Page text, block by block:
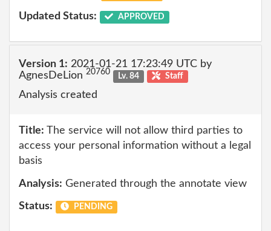
Updated Status: APPROVED
Version 1: 2021-01-21 17:23:49 UTC by
AgnesDeLion 20760 Lv. 84 Staff
Analysis created
Title: The service will not allow third parties to
access your personal information without a legal
basis
Analysis: Generated through the annotate view
Status: PENDING